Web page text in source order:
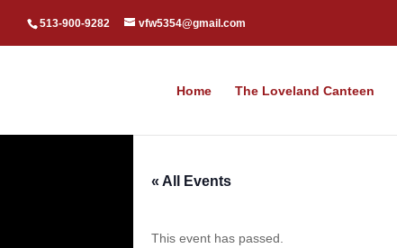
513-900-9282 vfw5354@gmail.com
Home The Loveland Canteen
« All Events
This event has passed.